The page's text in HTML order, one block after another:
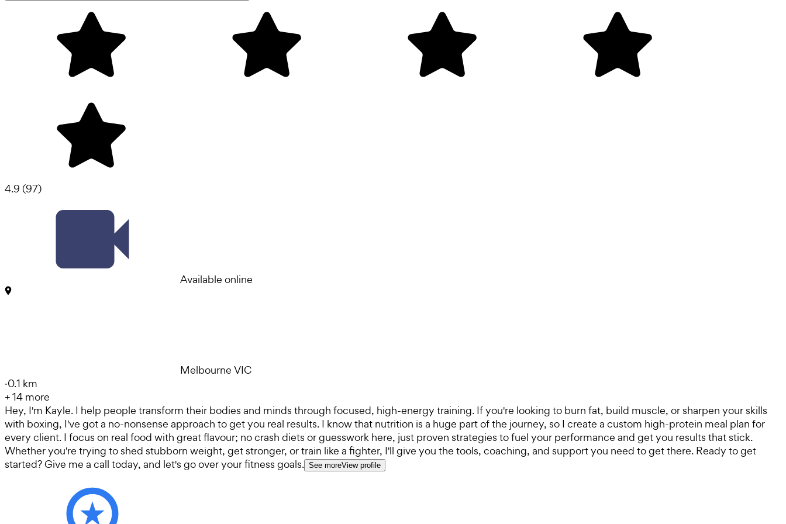
4.9 (97)
Available online
Melbourne VIC
·0.1 km
+14 more
Hey, I'm Kayle. I help people transform their bodies and minds through focused, high-energy training. If you're looking to burn fat, build muscle, or sharpen your skills
with boxing, I've got a no-nonsense approach to get you real results. I know that nutrition is a huge part of the journey, so I create a custom high-protein meal plan for
every client. I focus on real food with great flavour; no crash diets or guesswork here, just proven strategies to fuel your performance and get you results that stick.
Whether you're trying to shed stubborn weight, get stronger, or train like a fighter, I'll give you the tools, coaching, and support you need to get there. Ready to get
started? Give me a call today, and let's go over your fitness goals. See moreView profile